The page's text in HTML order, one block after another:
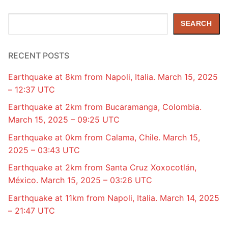
SEARCH
RECENT POSTS
Earthquake at 8km from Napoli, Italia. March 15, 2025
– 12:37 UTC
Earthquake at 2km from Bucaramanga, Colombia.
March 15, 2025 – 09:25 UTC
Earthquake at 0km from Calama, Chile. March 15,
2025 – 03:43 UTC
Earthquake at 2km from Santa Cruz Xoxocotlán,
México. March 15, 2025 – 03:26 UTC
Earthquake at 11km from Napoli, Italia. March 14, 2025
– 21:47 UTC